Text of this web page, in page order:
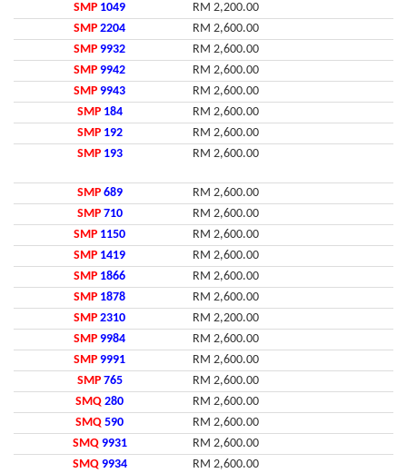
SMP 1049
RM 2,200.00
SMP 2204
RM 2,600.00
SMP 9932
RM 2,600.00
SMP 9942
RM 2,600.00
SMP 9943
RM 2,600.00
SMP 184
RM 2,600.00
SMP 192
RM 2,600.00
SMP 193 RM 2,600.00
SMP 689
RM 2,600.00
SMP 710
RM 2,600.00
SMP 1150
RM 2,600.00
SMP 1419
RM 2,600.00
SMP 1866
RM 2,600.00
SMP 1878
RM 2,600.00
SMP 2310
RM 2,200.00
SMP 9984
RM 2,600.00
SMP 9991
RM 2,600.00
SMP 765
RM 2,600.00
SMQ 280
RM 2,600.00
SMQ 590
RM 2,600.00
SMQ 9931
RM 2,600.00
SMQ 9934
RM 2,600.00